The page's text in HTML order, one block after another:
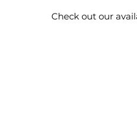
Check out our